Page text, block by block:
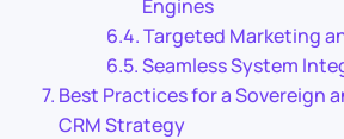
Engines
Targeted Marketing
Seamless System
Best Practices for a Sovereign
CRM Strategy